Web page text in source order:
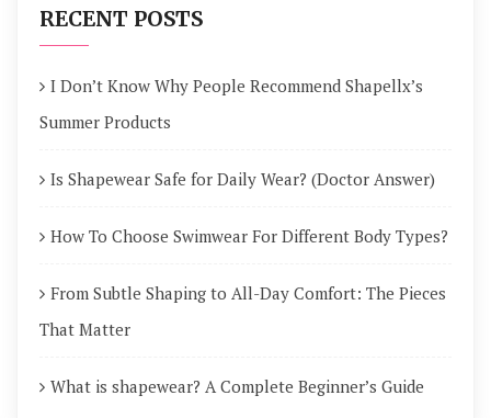
RECENT POSTS
I Don’t Know Why People Recommend Shapellx’s
Summer Products
Is Shapewear Safe for Daily Wear? (Doctor Answer)
How To Choose Swimwear For Different Body Types?
From Subtle Shaping to All-Day Comfort: The Pieces
That Matter
What is shapewear? A Complete Beginner’s Guide